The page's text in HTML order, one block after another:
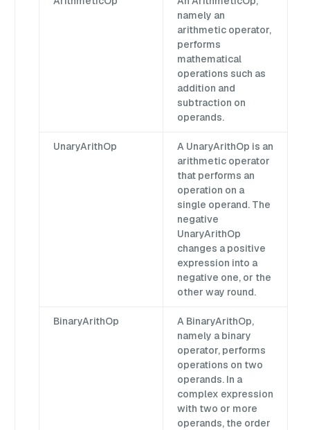
namely an
arithmetic operator,
performs
mathematical
operations such as
addition and
subtraction on
operands.
UnaryArithOp
A UnaryArithOp is an
arithmetic operator
that performs an
operation on a
single operand. The
negative
UnaryArithOp
changes a positive
expression into a
negative one, or the
other way round.
BinaryArithOp
A BinaryArithOp,
namely a binary
operator, performs
operations on two
operands. In a
complex expression
with two or more
operands, the order